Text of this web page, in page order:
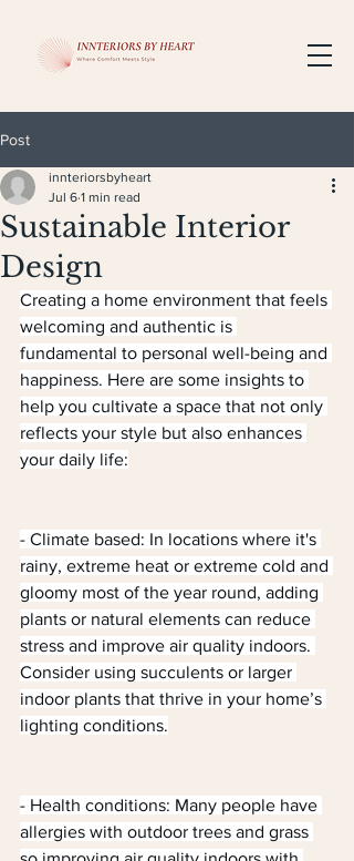
Post
Sustainable Interior
Design
innteriorsbyheart
Jul 6 1 min read
Creating a home environment that feels
welcoming and authentic is
fundamental to personal well-being and
happiness. Here are some insights to
help you cultivate a space that not only
reflects your style but also enhances
your daily life:
- Climate based: In locations where it's
rainy, extreme heat or extreme cold and
gloomy most of the year round, adding
plants or natural elements can reduce
stress and improve air quality indoors.
Consider using succulents or larger
indoor plants that thrive in your home’s
lighting conditions.
- Health conditions: Many people have
allergies with outdoor trees and grass